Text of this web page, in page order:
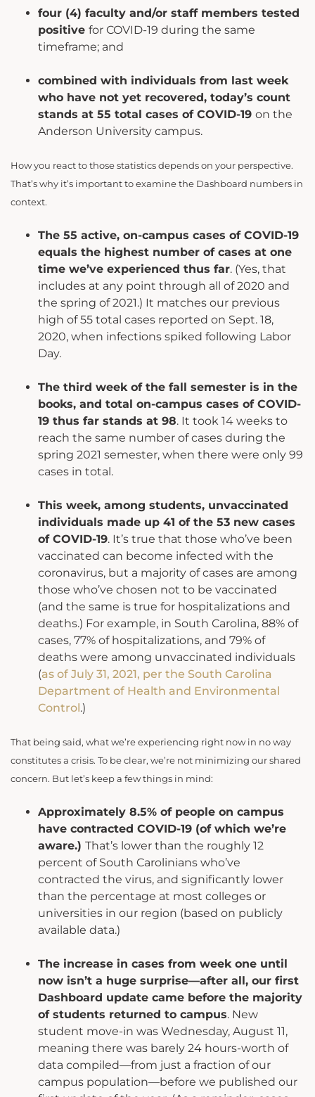
four (4) faculty and/or staff members tested
positive for COVID-19 during the same
timeframe; and
combined with individuals from last week
who have not yet recovered, today’s count
stands at 55 total cases of COVID-19 on the
Anderson University campus.
How you react to those statistics depends on your perspective.
That’s why it’s important to examine the Dashboard numbers in
context.
The 55 active, on-campus cases of COVID-19
equals the highest number of cases at one
time we’ve experienced thus far. (Yes, that
includes at any point through all of 2020 and
the spring of 2021.) It matches our previous
high of 55 total cases reported on Sept. 18,
2020, when infections spiked following Labor
Day.
The third week of the fall semester is in the
books, and total on-campus cases of COVID-
19 thus far stands at 98. It took 14 weeks to
reach the same number of cases during the
spring 2021 semester, when there were only 99
cases in total.
This week, among students, unvaccinated
individuals made up 41 of the 53 new cases
of COVID-19. It’s true that those who’ve been
vaccinated can become infected with the
coronavirus, but a majority of cases are among
those who’ve chosen not to be vaccinated
(and the same is true for hospitalizations and
deaths.) For example, in South Carolina, 88% of
cases, 77% of hospitalizations, and 79% of
deaths were among unvaccinated individuals
(as of July 31, 2021, per the South Carolina
Department of Health and Environmental
Control.)
That being said, what we’re experiencing right now in no way
constitutes a crisis. To be clear, we’re not minimizing our shared
concern. But let’s keep a few things in mind:
Approximately 8.5% of people on campus
have contracted COVID-19 (of which we’re
aware.) That’s lower than the roughly 12
percent of South Carolinians who’ve
contracted the virus, and significantly lower
than the percentage at most colleges or
universities in our region (based on publicly
available data.)
The increase in cases from week one until
now isn’t a huge surprise—after all, our first
Dashboard update came before the majority
of students returned to campus. New
student move-in was Wednesday, August 11,
meaning there was barely 24 hours-worth of
data compiled—from just a fraction of our
campus population—before we published our